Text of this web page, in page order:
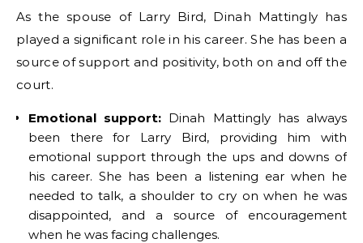
As the spouse of Larry Bird, Dinah Mattingly has
played a significant role in his career. She has been a
source of support and positivity, both on and off the
court.
Emotional support: Dinah Mattingly has always
been there for Larry Bird, providing him with
emotional support through the ups and downs of
his career. She has been a listening ear when he
needed to talk, a shoulder to cry on when he was
disappointed, and a source of encouragement
when he was facing challenges.